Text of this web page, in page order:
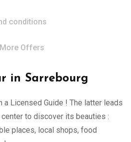
conditions
More Offers
in Sarrebourg
Licensed Guide ! The latter leads
to discover its beauties :
places, local shops, food